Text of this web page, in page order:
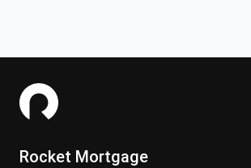
Rocket Mortgage